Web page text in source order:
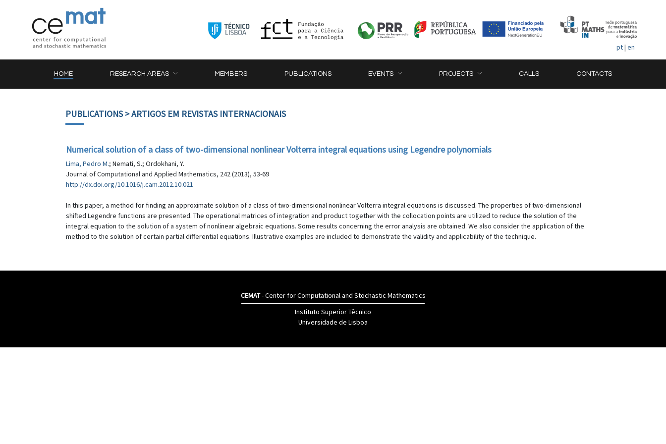
pt| en
HOME RESEARCH AREAS MEMBERS PUBLICATIONS EVENTS PROJECTS CALLS CONTACTS
PUBLICATIONS> ARTIGOS EM REVISTAS INTERNACIONAIS
Numerical solution of a class of two-dimensional nonlinear Volterra integral equations using Legendre polynomials
Lima, Pedro M.; Nemati, S.; Ordokhani, Y.
Journal of Computational and Applied Mathematics, 242 (2013), 53-69
http://dx.doi.org/10.1016/j.cam.2012.10.021
In this paper, a method for finding an approximate solution of a class of two-dimensional nonlinear Volterra integral equations is discussed. The properties of two-dimensional
shifted Legendre functions are presented. The operational matrices of integration and product together with the collocation points are utilized to reduce the solution of the
integral equation to the solution of a system of nonlinear algebraic equations. Some results concerning the error analysis are obtained. We also consider the application of the
method to the solution of certain partial differential equations. Illustrative examples are included to demonstrate the validity and applicability of the technique.
CEMAT- Center for Computational and Stochastic Mathematics
Instituto Superior Têcnico
Universidade de Lisboa